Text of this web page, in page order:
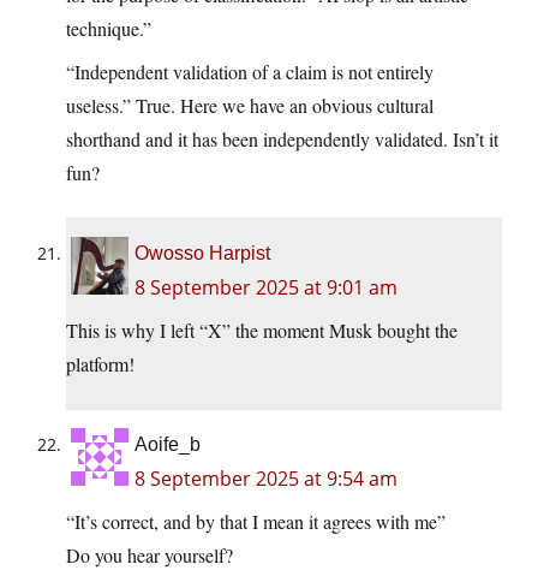
technique.”
“Independent validation of a claim is not entirely
useless.” True. Here we have an obvious cultural
shorthand and it has been independently validated. Isn’t it
fun?
Owosso Harpist
8 September 2025 at 9:01 am
This is why I left “X” the moment Musk bought the
platform!
Aoife_b
8 September 2025 at 9:54 am
“It’s correct, and by that I mean it agrees with me”
Do you hear yourself?